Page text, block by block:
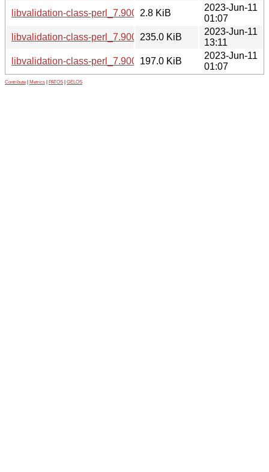
libvalidation-class-perl_7.900059-1.dsc
2.8 KiB
2023-Jun-11
01:07
libvalidation-class-perl_7.900059-1_all.deb
235.0 KiB
2023-Jun-11
13:11
libvalidation-class-perl_7.900059.orig.tar.gz
197.0 KiB
2023-Jun-11
01:07
Contribute Metrics PATOS GELOS